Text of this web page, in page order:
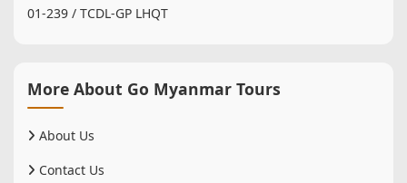
01-239 / TCDL-GP LHQT
More About Go Myanmar Tours
About Us
Contact Us